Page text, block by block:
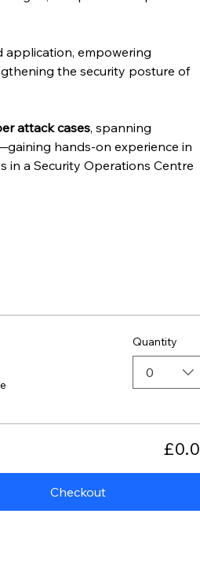
application, empowering
the security posture of
attack cases, spanning
hands-on experience in
in a Security Operations Centre
Quantity
0
Checkout